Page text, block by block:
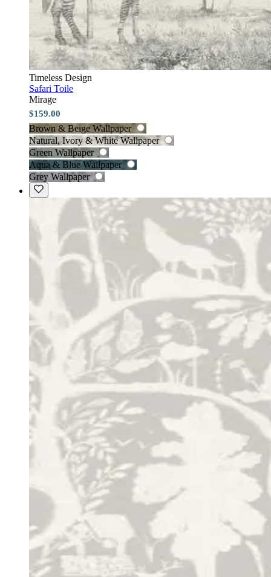
Timeless Design
Safari Toile
Mirage
$159.00
Brown & Beige Wallpaper
Natural, Ivory & White Wallpaper
Green Wallpaper
Aqua & Blue Wallpaper
Grey Wallpaper